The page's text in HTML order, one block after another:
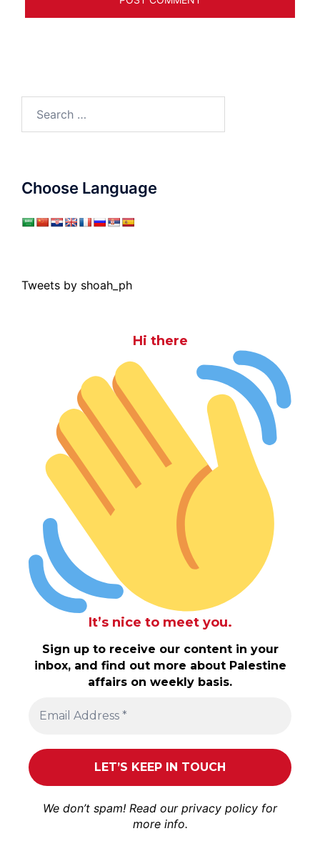
for:
Choose Language
Tweets by shoah_ph
Hi there
It’s nice to meet you.
Sign up to receive our content in your
inbox, and find out more about Palestine
affairs on weekly basis.
We don’t spam! Read our privacy policy for
more info.